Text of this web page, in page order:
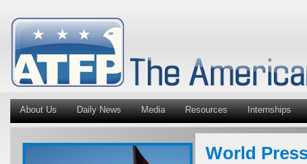
About Us Daily News Media Resources Internships
World